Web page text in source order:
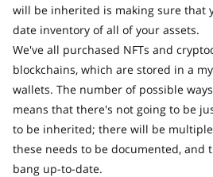
will be inherited is making sure that
date inventory of all of your assets.
We've all purchased NFTs and
blockchains, which are stored in a
wallets. The number of possible
means that there's not going to be
to be inherited; there will be
these needs to be documented, and
bang up-to-date.